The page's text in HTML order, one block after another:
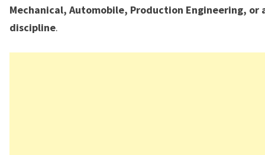
Mechanical, Automobile, Production Engineering, or
discipline.